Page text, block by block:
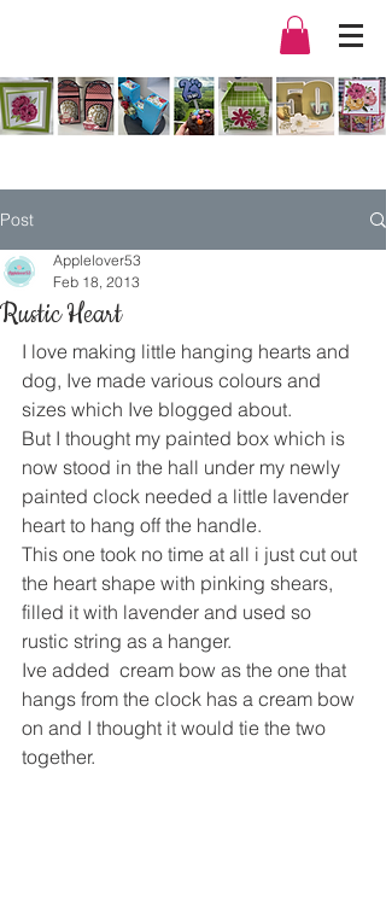
Post
Rustic Heart
Applelover53
Feb 18, 2013
I love making little hanging hearts and
dog, Ive made various colours and
sizes which Ive blogged about.
But I thought my painted box which is
now stood in the hall under my newly
painted clock needed a little lavender
heart to hang off the handle.
This one took no time at all i just cut out
the heart shape with pinking shears,
filled it with lavender and used so
rustic string as a hanger.
Ive added  cream bow as the one that
hangs from the clock has a cream bow
on and I thought it would tie the two
together.